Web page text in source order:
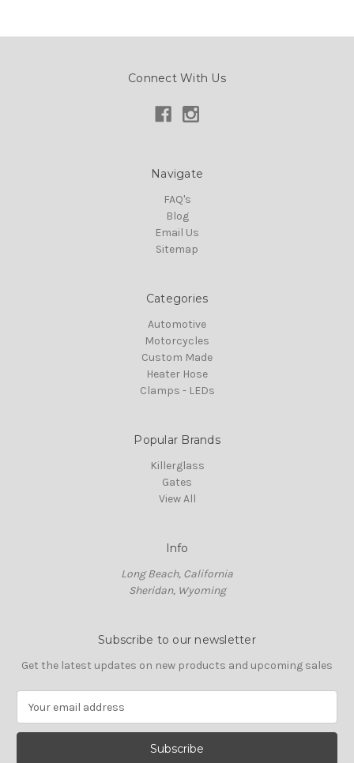
Connect With Us
Navigate
FAQ's
Blog
Email Us
Sitemap
Categories
Automotive
Motorcycles
Custom Made
Heater Hose
Clamps - LEDs
Popular Brands
Killerglass
Gates
View All
Info
Long Beach, California
Sheridan, Wyoming
Subscribe to our newsletter
Get the latest updates on new products and upcoming sales
a